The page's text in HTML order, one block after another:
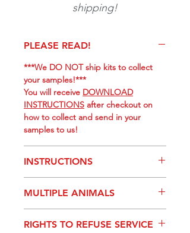
shipping!
PLEASE READ!
***We DO NOT ship kits to collect
your samples!***
You will receive DOWNLOAD
INSTRUCTIONS after checkout on
how to collect and send in your
samples to us!
INSTRUCTIONS
get your ORDER #.
DOWNLOAD instructions for
providing a hair/swab sample.
MULTIPLE ANIMALS
hair samples, you will need to add (1)
RIGHTS TO REFUSE SERVICE